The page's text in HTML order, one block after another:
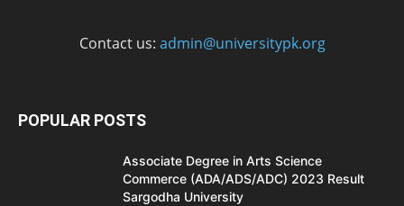
Contact us: admin@universitypk.org
POPULAR POSTS
Associate Degree in Arts Science
Commerce (ADA/ADS/ADC) 2023 Result
Sargodha University